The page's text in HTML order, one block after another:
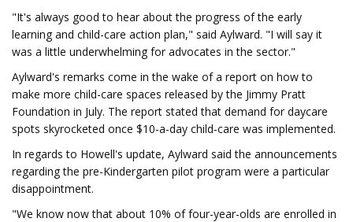
"It's always good to hear about the progress of the early
learning and child-care action plan," said Aylward. "I will say it
was a little underwhelming for advocates in the sector."
Aylward's remarks come in the wake of a report on how to
make more child-care spaces released by the Jimmy Pratt
Foundation in July. The report stated that demand for daycare
spots skyrocketed once $10-a-day child-care was implemented.
In regards to Howell's update, Aylward said the announcements
regarding the pre-Kindergarten pilot program were a particular
disappointment.
"We know now that about 10% of four-year-olds are enrolled in